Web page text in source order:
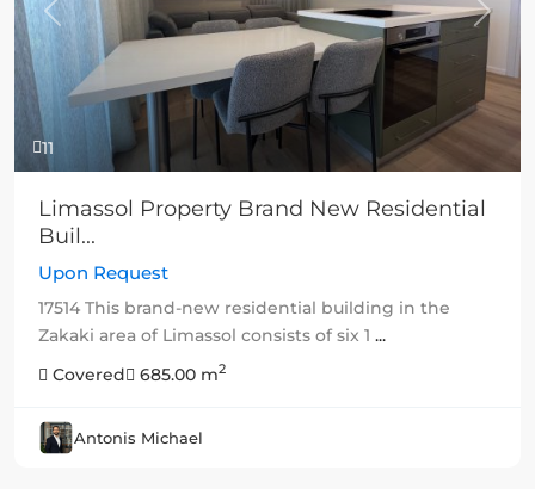
11
Previous Next
Limassol Property Brand New Residential
Buil...
Upon Request
17514 This brand-new residential building in the
Zakaki area of Limassol consists of six 1 ...
Covered
685.00 m2
Antonis Michael